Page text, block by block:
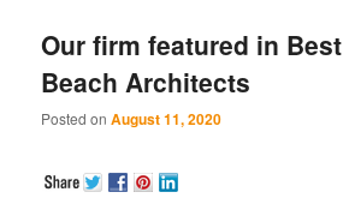
content
content
Our firm featured in Best
Beach Architects
Posted onAugust 11, 2020